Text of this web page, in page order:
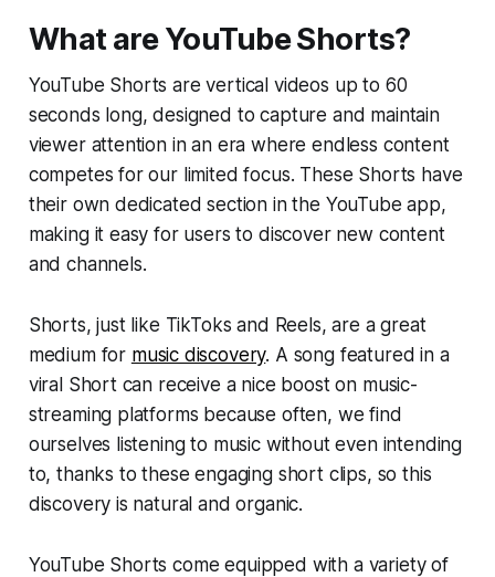
What are YouTube Shorts?
YouTube Shorts are vertical videos up to 60
seconds long, designed to capture and maintain
viewer attention in an era where endless content
competes for our limited focus. These Shorts have
their own dedicated section in the YouTube app,
making it easy for users to discover new content
and channels.
Shorts, just like TikToks and Reels, are a great
medium for music discovery. A song featured in a
viral Short can receive a nice boost on music-
streaming platforms because often, we find
ourselves listening to music without even intending
to, thanks to these engaging short clips, so this
discovery is natural and organic.
YouTube Shorts come equipped with a variety of